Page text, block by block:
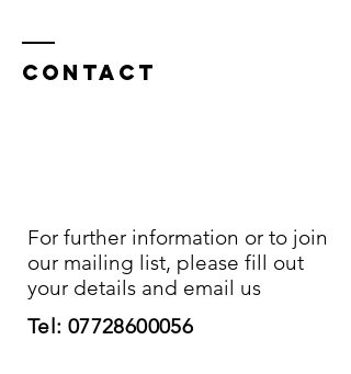
Contact
For further information or to join
our mailing list, please fill out
your details and email us
Tel: 07728600056